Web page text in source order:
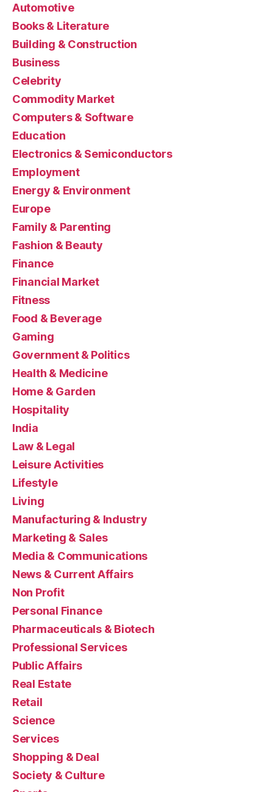
Automotive
Books & Literature
Building & Construction
Business
Celebrity
Commodity Market
Computers & Software
Education
Electronics & Semiconductors
Employment
Energy & Environment
Europe
Family & Parenting
Fashion & Beauty
Finance
Financial Market
Fitness
Food & Beverage
Gaming
Government & Politics
Health & Medicine
Home & Garden
Hospitality
India
Law & Legal
Leisure Activities
Lifestyle
Living
Manufacturing & Industry
Marketing & Sales
Media & Communications
News & Current Affairs
Non Profit
Personal Finance
Pharmaceuticals & Biotech
Professional Services
Public Affairs
Real Estate
Retail
Science
Services
Shopping & Deal
Society & Culture